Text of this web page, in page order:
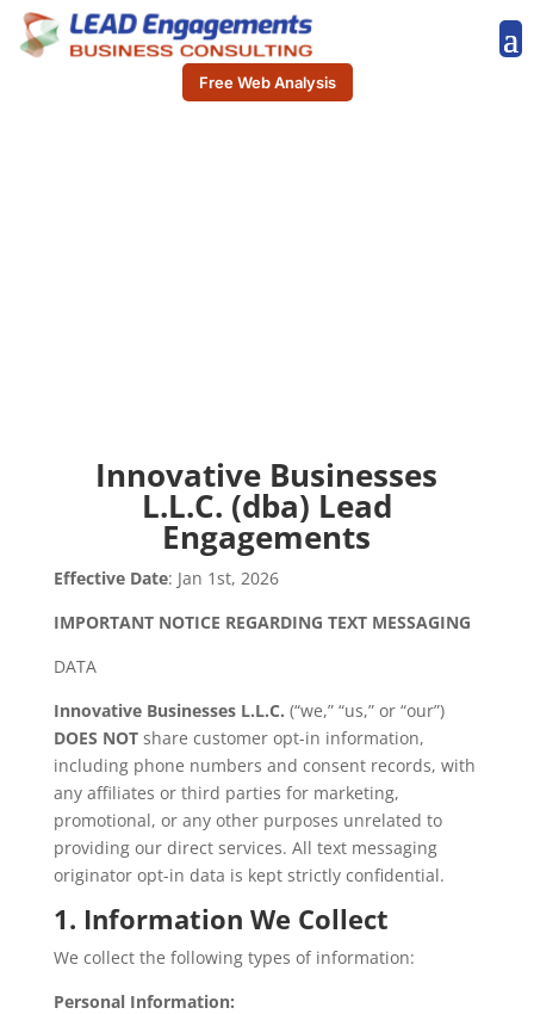
Free Web Analysis
Innovative Businesses
L.L.C. (dba) Lead
Engagements
Effective Date: Jan 1st, 2026
IMPORTANT NOTICE REGARDING TEXT MESSAGING
DATA
Innovative Businesses L.L.C. (“we,” “us,” or “our”)
DOES NOTshare customer opt-in information,
including phone numbers and consent records, with
any affiliates or third parties for marketing,
promotional, or any other purposes unrelated to
providing our direct services. All text messaging
originator opt-in data is kept strictly confidential.
1. Information We Collect
We collect the following types of information:
Personal Information: